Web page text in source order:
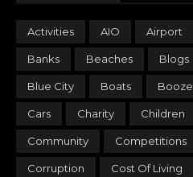
Activities AIO Airport
Banks Beaches Blogs
Blue City Boats Booze
Cars Charity Children
Community Competitions
Corruption Cost Of Living